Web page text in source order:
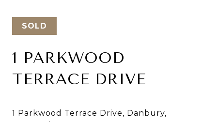
SOLD
1 PARKWOOD
TERRACE DRIVE
1 Parkwood Terrace Drive, Danbury,